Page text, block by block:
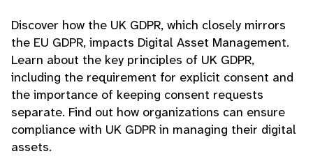
Discover how the UK GDPR, which closely mirrors
the EU GDPR, impacts Digital Asset Management.
Learn about the key principles of UK GDPR,
including the requirement for explicit consent and
the importance of keeping consent requests
separate. Find out how organizations can ensure
compliance with UK GDPR in managing their digital
assets.